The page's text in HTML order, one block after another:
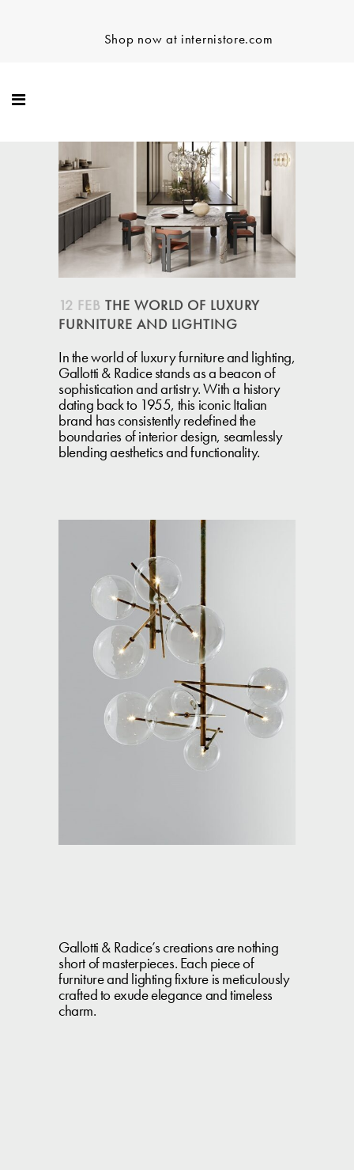
Shop now at internistore.com
12 FEB THE WORLD OF LUXURY
FURNITURE AND LIGHTING
In the world of luxury furniture and lighting,
Gallotti & Radice stands as a beacon of
sophistication and artistry. With a history
dating back to 1955, this iconic Italian
brand has consistently redefined the
boundaries of interior design, seamlessly
blending aesthetics and functionality.
Gallotti & Radice’s creations are nothing
short of masterpieces. Each piece of
furniture and lighting fixture is meticulously
crafted to exude elegance and timeless
charm.